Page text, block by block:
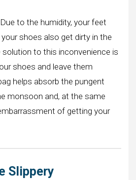
to the humidity, your feet
shoes also get dirty in the
to this inconvenience is
shoes and leave them
helps absorb the pungent
monsoon and, at the same
of getting your
Slippery